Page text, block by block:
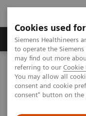
Cookies used
Siemens Healthineers
to operate the
may find out more
referring to our Cookie
You may allow all
consent and cookie
consent" button on the
Products & Services
Home Medical Imaging
3T MRI Scanners